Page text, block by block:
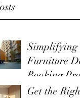
Simplifying
Furniture
Booking
Get the